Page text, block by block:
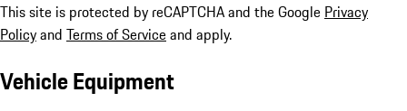
This site is protected by reCAPTCHA and the Google Privacy
Policyand Terms of Serviceand apply.
Vehicle Equipment